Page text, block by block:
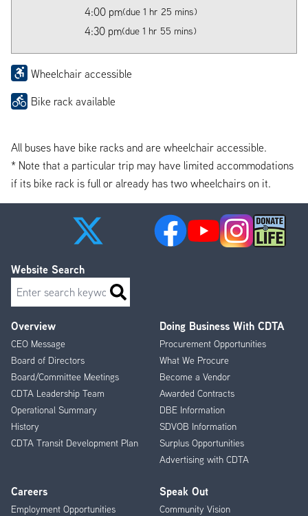
4:00 pm(due 1 hr 25 mins)
4:30 pm(due 1 hr 55 mins)
Wheelchair accessible
Bike rack available
All buses have bike racks and are wheelchair accessible.
* Note that a particular trip may have limited accommodations
if its bike rack is full or already has two wheelchairs on it.
Footer
Menu
Overview
CEO Message
Board of Directors
Board/Committee Meetings
CDTA Leadership Team
Operational Summary
History
CDTA Transit Development Plan
Doing Business With CDTA
Procurement Opportunities
What We Procure
Become a Vendor
Awarded Contracts
DBE Information
SDVOB Information
Surplus Opportunities
Advertising with CDTA
Careers
Employment Opportunities
Speak Out
Community Vision
Website Search
Search